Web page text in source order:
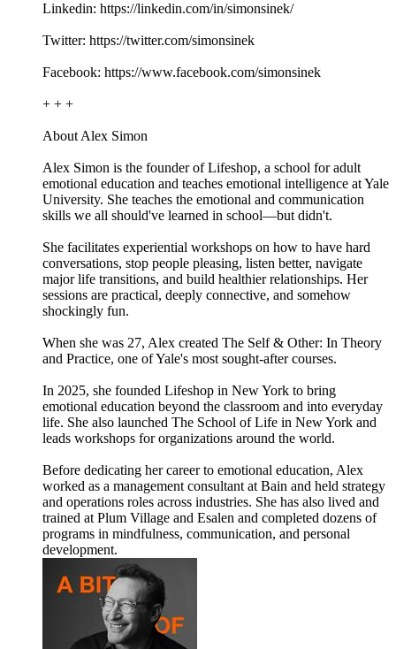
Linkedin: https://linkedin.com/in/simonsinek/
Twitter: https://twitter.com/simonsinek
Facebook: https://www.facebook.com/simonsinek
+ + +
About Alex Simon
Alex Simon is the founder of Lifeshop, a school for adult
emotional education and teaches emotional intelligence at Yale
University. She teaches the emotional and communication
skills we all should've learned in school—but didn't.
She facilitates experiential workshops on how to have hard
conversations, stop people pleasing, listen better, navigate
major life transitions, and build healthier relationships. Her
sessions are practical, deeply connective, and somehow
shockingly fun.
When she was 27, Alex created The Self & Other: In Theory
and Practice, one of Yale's most sought-after courses.
In 2025, she founded Lifeshop in New York to bring
emotional education beyond the classroom and into everyday
life. She also launched The School of Life in New York and
leads workshops for organizations around the world.
Before dedicating her career to emotional education, Alex
worked as a management consultant at Bain and held strategy
and operations roles across industries. She has also lived and
trained at Plum Village and Esalen and completed dozens of
programs in mindfulness, communication, and personal
development.